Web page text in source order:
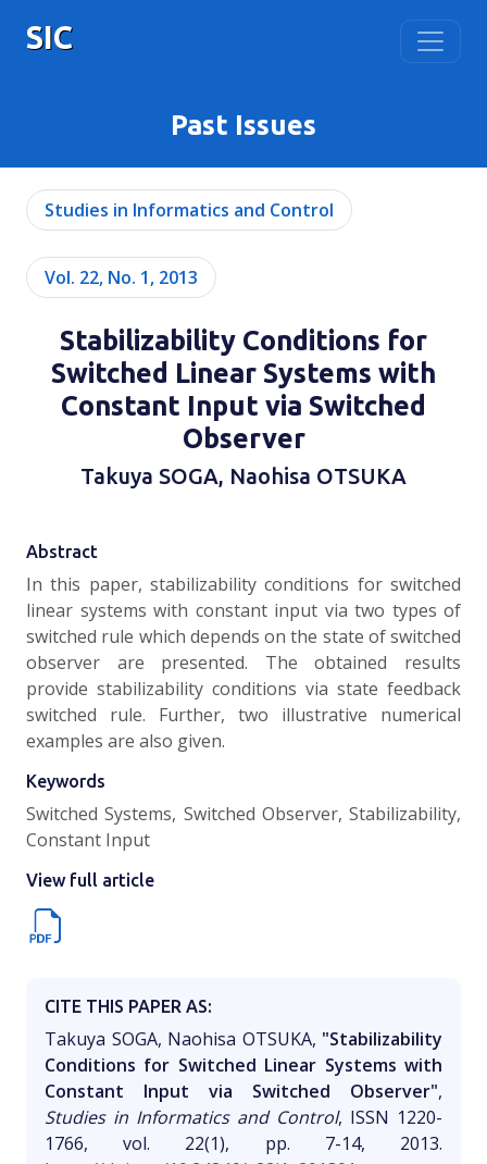
SIC
Past Issues
Studies in Informatics and Control
Vol. 22, No. 1, 2013
Stabilizability Conditions for
Switched Linear Systems with
Constant Input via Switched
Observer
Takuya SOGA, Naohisa OTSUKA
Abstract
In this paper, stabilizability conditions for switched
linear systems with constant input via two types of
switched rule which depends on the state of switched
observer are presented. The obtained results
provide stabilizability conditions via state feedback
switched rule. Further, two illustrative numerical
examples are also given.
Keywords
Switched Systems, Switched Observer, Stabilizability,
Constant Input
View full article
CITE THIS PAPER AS:
Takuya SOGA, Naohisa OTSUKA, "Stabilizability
Conditions for Switched Linear Systems with
Constant Input via Switched Observer",
Studies in Informatics and Control, ISSN 1220-
1766, vol. 22(1), pp. 7-14, 2013.